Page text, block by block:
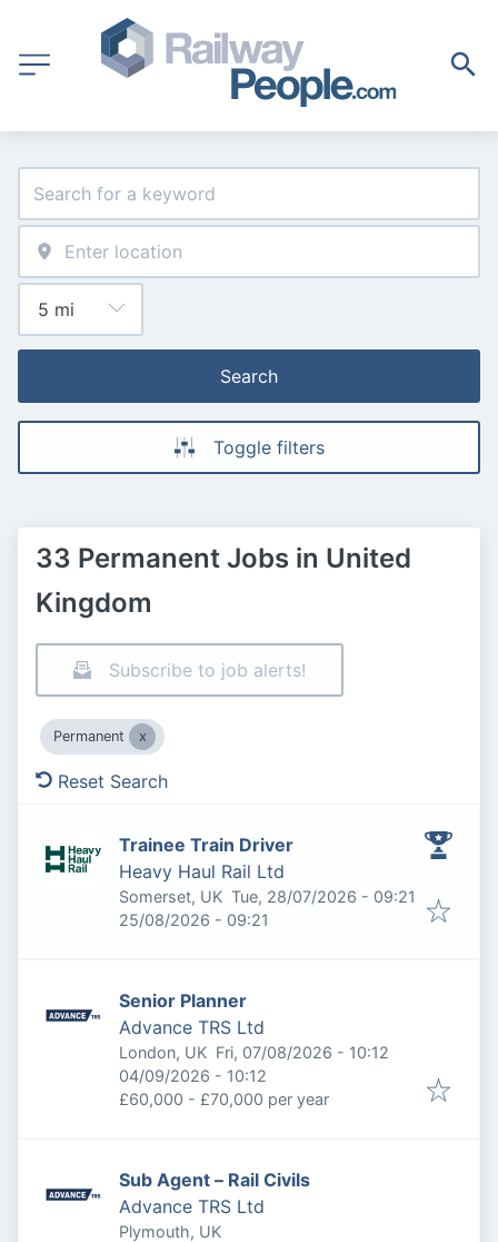
Search
Toggle filters
33 Permanent Jobs in United
Kingdom
Subscribe to job alerts!
Permanent
Reset Search
Trainee Train Driver
Heavy Haul Rail Ltd
Somerset, UK Published:
Tue, 28/07/2026 - 09:21
Expires:
25/08/2026 - 09:21
Senior Planner
Advance TRS Ltd
London, UK Published:
Fri, 07/08/2026 - 10:12
Expires:
04/09/2026 - 10:12
£60,000 - £70,000 per year
Sub Agent – Rail Civils
Advance TRS Ltd
Plymouth, UK